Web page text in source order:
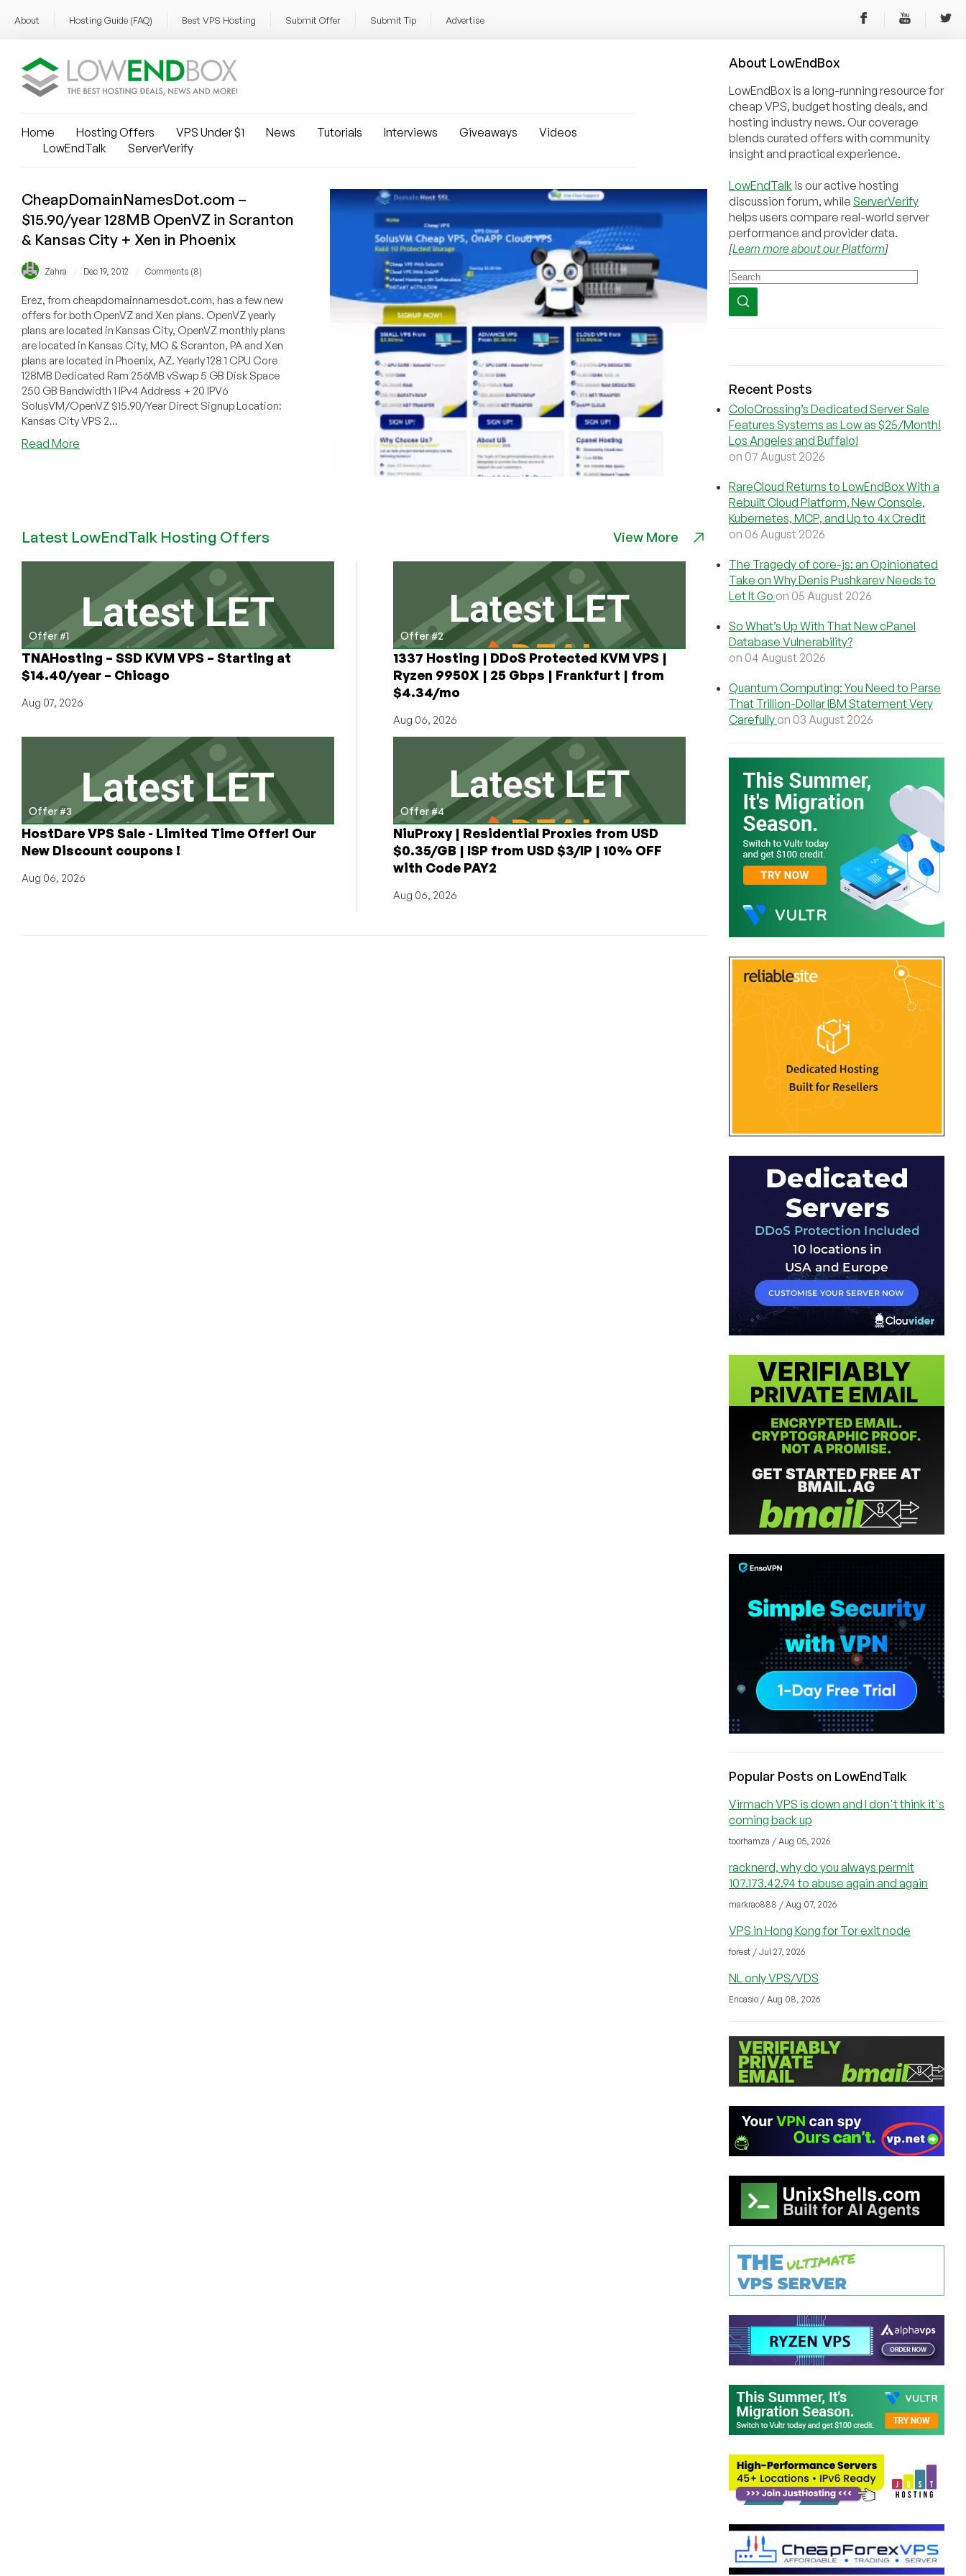
About Hosting Guide (FAQ) Best VPS Hosting Submit Offer Submit Tip Advertise
Home Hosting Offers VPS Under $1 News Tutorials Interviews Giveaways
Videos
LowEndTalk
ServerVerify
CheapDomainNamesDot.com –
$15.90/year 128MB OpenVZ in Scranton
& Kansas City + Xen in Phoenix
Zahra Dec 19, 2012 Comments (8)
Erez, from cheapdomainnamesdot.com, has a few new
offers for both OpenVZ and Xen plans. OpenVZ yearly
plans are located in Kansas City, OpenVZ monthly plans
are located in Kansas City, MO & Scranton, PA and Xen
plans are located in Phoenix, AZ. Yearly 128 1 CPU Core
128MB Dedicated Ram 256MB vSwap 5 GB Disk Space
250 GB Bandwidth 1 IPv4 Address + 20 IPV6
SolusVM/OpenVZ $15.90/Year Direct Signup Location:
Kansas City VPS 2...
Read More
in
Kansas
City
Xen
in
Phoenix
Latest LowEndTalk Hosting Offers View More
Offer #1
TNAHosting – SSD KVM VPS – Starting at
$14.40/year – Chicago
Aug 07, 2026
Offer #2
1337 Hosting | DDoS Protected KVM VPS |
Ryzen 9950X | 25 Gbps | Frankfurt | from
$4.34/mo
Aug 06, 2026
Offer #3
HostDare VPS Sale - Limited Time Offer! Our
New Discount coupons !
Aug 06, 2026
Offer #4
NiuProxy | Residential Proxies from USD
$0.35/GB | ISP from USD $3/IP | 10% OFF
with Code PAY2
Aug 06, 2026
About LowEndBox
LowEndBox is a long-running resource for
cheap VPS, budget hosting deals, and
hosting industry news. Our coverage
blends curated offers with community
insight and practical experience.
LowEndTalk is our active hosting
discussion forum, while ServerVerify
helps users compare real-world server
performance and provider data.
[Learn more about our Platform]
Recent Posts
ColoCrossing’s Dedicated Server Sale
Features Systems as Low as $25/Month!
Los Angeles and Buffalo!
on 07 August 2026
RareCloud Returns to LowEndBox With a
Rebuilt Cloud Platform, New Console,
Kubernetes, MCP, and Up to 4x Credit
on 06 August 2026
The Tragedy of core-js: an Opinionated
Take on Why Denis Pushkarev Needs to
Let It Go on 05 August 2026
So What’s Up With That New cPanel
Database Vulnerability?
on 04 August 2026
Quantum Computing: You Need to Parse
That Trillion-Dollar IBM Statement Very
Carefully on 03 August 2026
Popular Posts on LowEndTalk
Virmach VPS is down and I don't think it's
coming back up
toorhamza / Aug 05, 2026
racknerd, why do you always permit
107.173.42.94 to abuse again and again
markrao888 / Aug 07, 2026
VPS in Hong Kong for Tor exit node
forest / Jul 27, 2026
NL only VPS/VDS
Encasio / Aug 08, 2026